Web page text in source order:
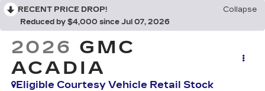
RECENT PRICE DROP!
Collapse
Reduced by $4,000 since Jul 07, 2026
2026 GMC
ACADIA
Eligible Courtesy Vehicle Retail Stock